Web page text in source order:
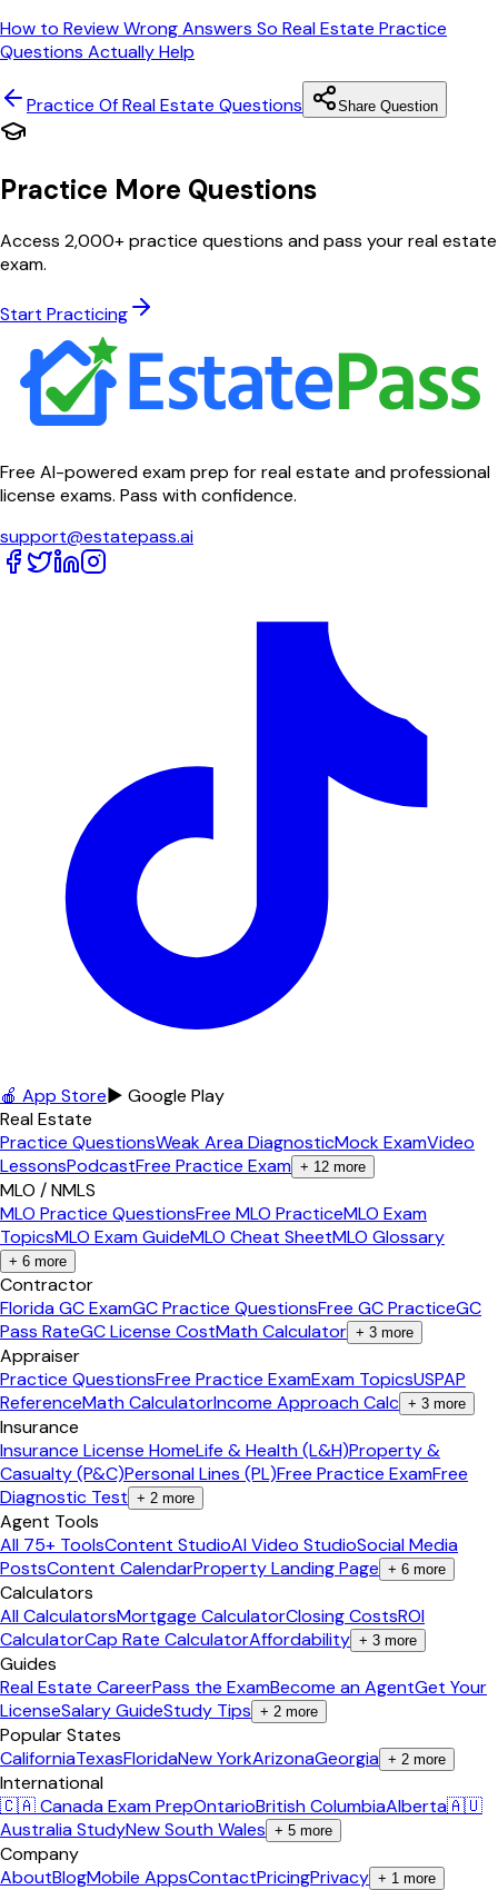
How to Review Wrong Answers So Real Estate Practice
Questions Actually Help
Practice Of Real Estate Questions Share Question
Practice More Questions
Access 2,000+ practice questions and pass your real estate
exam.
Start Practicing
Free AI-powered exam prep for real estate and professional
license exams. Pass with confidence.
support@estatepass.ai
🍎 App Store▶ Google Play
Real Estate
Practice QuestionsWeak Area DiagnosticMock ExamVideo
LessonsPodcastFree Practice Exam + 12 more
MLO / NMLS
MLO Practice QuestionsFree MLO PracticeMLO Exam
TopicsMLO Exam GuideMLO Cheat SheetMLO Glossary
+ 6 more
Contractor
Florida GC ExamGC Practice QuestionsFree GC PracticeGC
Pass RateGC License CostMath Calculator + 3 more
Appraiser
Practice QuestionsFree Practice ExamExam TopicsUSPAP
ReferenceMath CalculatorIncome Approach Calc + 3 more
Insurance
Insurance License HomeLife & Health (L&H)Property &
Casualty (P&C)Personal Lines (PL)Free Practice ExamFree
Diagnostic Test + 2 more
Agent Tools
All 75+ ToolsContent StudioAI Video StudioSocial Media
PostsContent CalendarProperty Landing Page + 6 more
Calculators
All CalculatorsMortgage CalculatorClosing CostsROI
CalculatorCap Rate CalculatorAffordability + 3 more
Guides
Real Estate CareerPass the ExamBecome an AgentGet Your
LicenseSalary GuideStudy Tips + 2 more
Popular States
CaliforniaTexasFloridaNew YorkArizonaGeorgia + 2 more
International
🇨🇦 Canada Exam PrepOntarioBritish ColumbiaAlberta🇦🇺
Australia StudyNew South Wales + 5 more
Company
AboutBlogMobile AppsContactPricingPrivacy + 1 more